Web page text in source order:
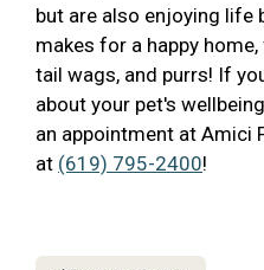
but are also enjoying life
makes for a happy
tail wags, and purrs! If
about your pet's
an appointment at Amici
at (619) 795-2400!